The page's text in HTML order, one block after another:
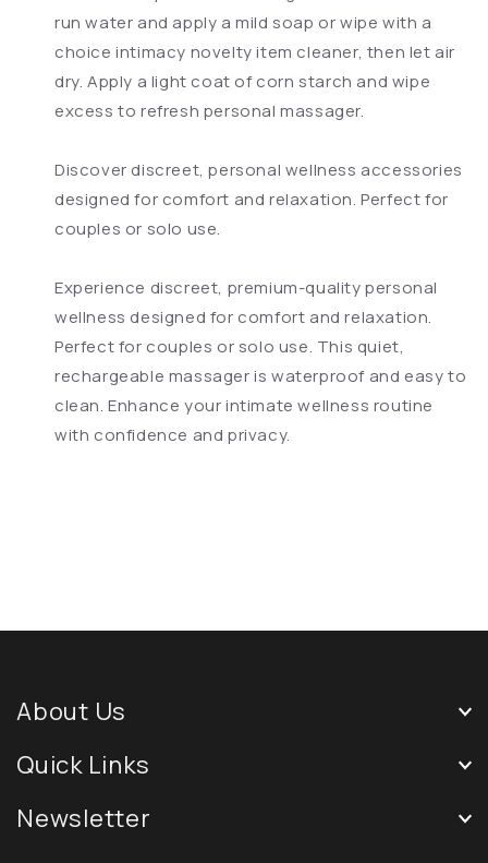
run water and apply a mild soap or wipe with a
choice intimacy novelty item cleaner, then let air
dry. Apply a light coat of corn starch and wipe
excess to refresh personal massager.
Discover discreet, personal wellness accessories
designed for comfort and relaxation. Perfect for
couples or solo use.
Experience discreet, premium-quality personal
wellness designed for comfort and relaxation.
Perfect for couples or solo use. This quiet,
rechargeable massager is waterproof and easy to
clean. Enhance your intimate wellness routine
with confidence and privacy.
About Us
Quick Links
Newsletter